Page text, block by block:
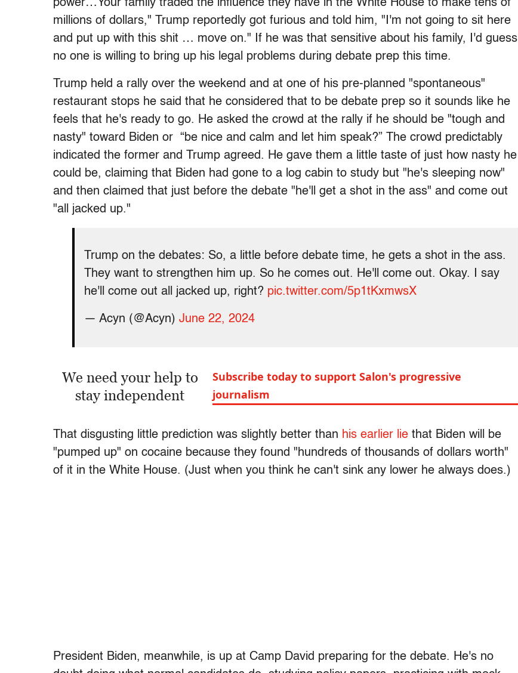
power…Your family traded the influence they have in the White House to make tens of
millions of dollars," Trump reportedly got furious and told him, "I'm not going to sit here
and put up with this shit … move on." If he was that sensitive about his family, I'd guess
no one is willing to bring up his legal problems during debate prep this time.
Trump held a rally over the weekend and at one of his pre-planned "spontaneous"
restaurant stops he said that he considered that to be debate prep so it sounds like he
feels that he's ready to go. He asked the crowd at the rally if he should be "tough and
nasty" toward Biden or “be nice and calm and let him speak?” The crowd predictably
indicated the former and Trump agreed. He gave them a little taste of just how nasty he
could be, claiming that Biden had gone to a log cabin to study but "he's sleeping now"
and then claimed that just before the debate "he'll get a shot in the ass" and come out
"all jacked up."
Trump on the debates: So, a little before debate time, he gets a shot in the ass.
They want to strengthen him up. So he comes out. He'll come out. Okay. I say
he'll come out all jacked up, right? pic.twitter.com/5p1tKxmwsX
— Acyn (@Acyn) June 22, 2024
We need your help to
stay independent
Subscribe today to support Salon's progressive
journalism
That disgusting little prediction was slightly better than his earlier lie that Biden will be
"pumped up" on cocaine because they found "hundreds of thousands of dollars worth"
of it in the White House. (Just when you think he can't sink any lower he always does.)
President Biden, meanwhile, is up at Camp David preparing for the debate. He's no